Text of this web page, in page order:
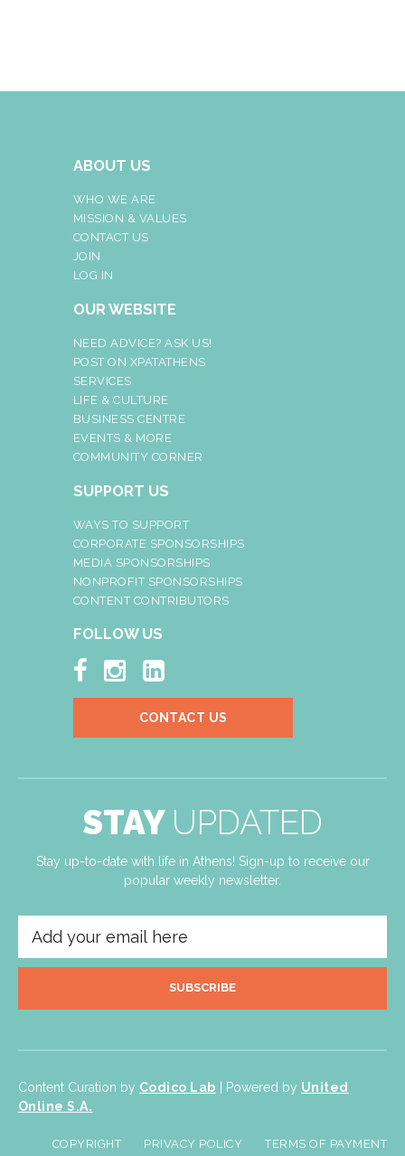
ABOUT US
WHO WE ARE
MISSION & VALUES
CONTACT US
JOIN
LOG IN
OUR WEBSITE
NEED ADVICE? ASK US!
POST ON XPATATHENS
SERVICES
LIFE & CULTURE
BUSINESS CENTRE
EVENTS & MORE
COMMUNITY CORNER
SUPPORT US
WAYS TO SUPPORT
CORPORATE SPONSORSHIPS
MEDIA SPONSORSHIPS
NONPROFIT SPONSORSHIPS
CONTENT CONTRIBUTORS
FOLLOW US
  
CONTACT US
STAY UPDATED
Stay up-to-date with life in Athens! Sign-up to receive our
popular weekly newsletter.
SUBSCRIBE
Content Curation by Codico Lab | Powered by United
Online S.A.
COPYRIGHT PRIVACY POLICY TERMS OF PAYMENT